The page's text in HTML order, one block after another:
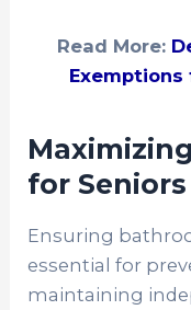
Read More:
Exemptions
for Seniors
Ensuring
essential for
maintaining